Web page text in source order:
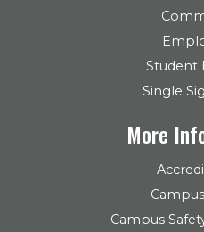
Student
Single
More
Campus